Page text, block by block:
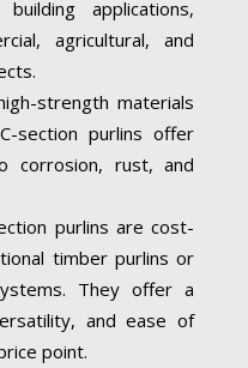
applications,
agricultural, and
strength materials
section purlins offer
corrosion, rust, and
purlins are cost-
timber purlins or
They offer a
and ease of
point.